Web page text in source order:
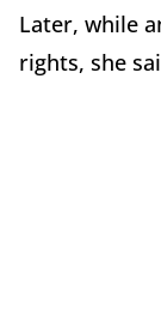
Later, while
rights, she